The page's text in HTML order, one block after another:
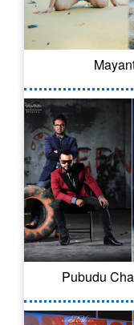
Pubudu